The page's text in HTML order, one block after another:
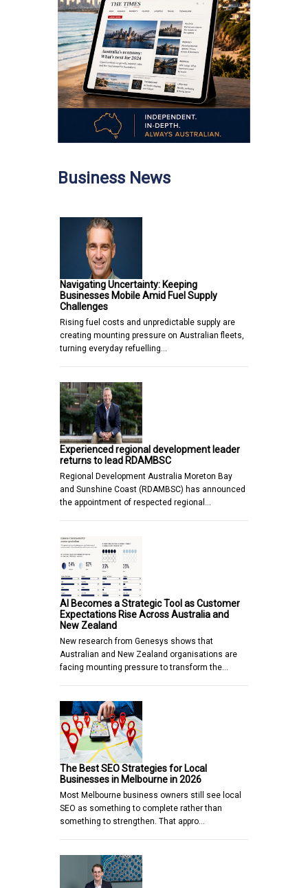
Business News
Navigating Uncertainty: Keeping
Businesses Mobile Amid Fuel Supply
Challenges
Rising fuel costs and unpredictable supply are
creating mounting pressure on Australian fleets,
turning everyday refuelling…
Experienced regional development leader
returns to lead RDAMBSC
Regional Development Australia Moreton Bay
and Sunshine Coast (RDAMBSC) has announced
the appointment of respected regional…
AI Becomes a Strategic Tool as Customer
Expectations Rise Across Australia and
New Zealand
New research from Genesys shows that
Australian and New Zealand organisations are
facing mounting pressure to transform the…
The Best SEO Strategies for Local
Businesses in Melbourne in 2026
Most Melbourne business owners still see local
SEO as something to complete rather than
something to strengthen. That appro…